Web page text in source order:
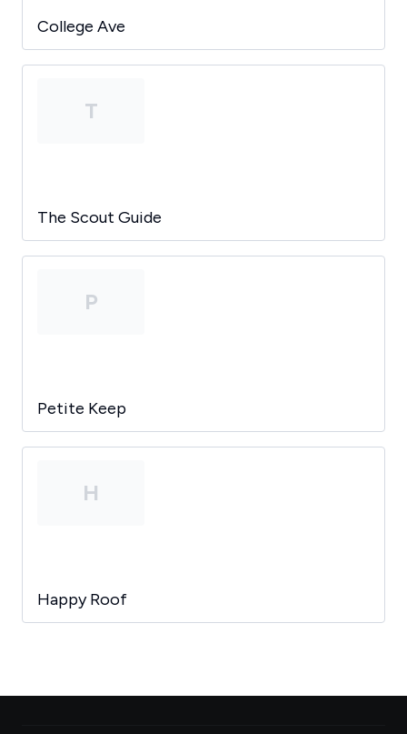
College Ave
T
The Scout Guide
P
Petite Keep
H
Happy Roof